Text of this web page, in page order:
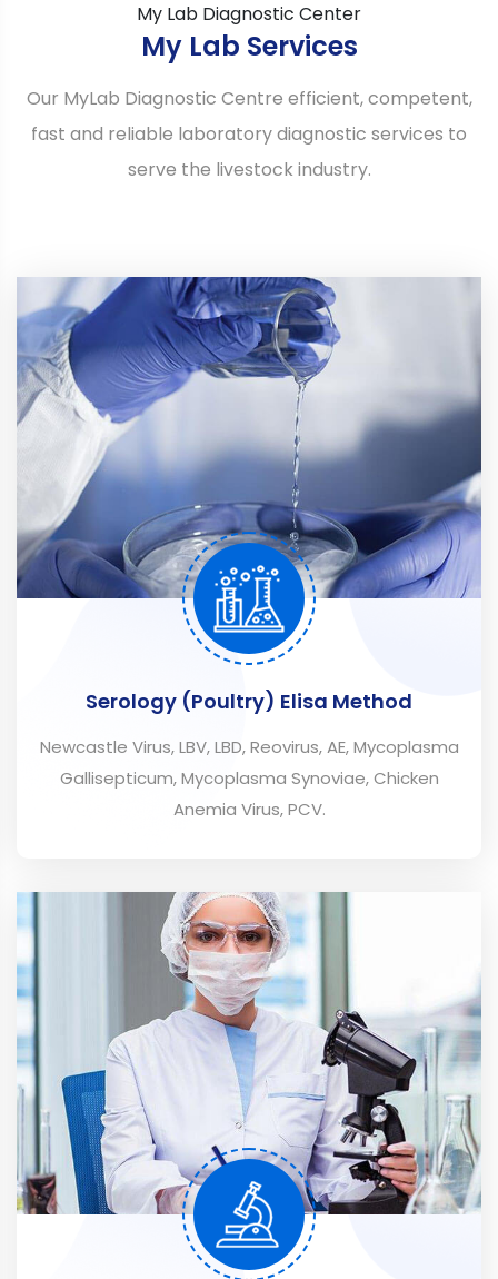
My Lab Diagnostic Center
My Lab Services
Our MyLab Diagnostic Centre efficient, competent,
fast and reliable laboratory diagnostic services to
serve the livestock industry.
Serology (Poultry) Elisa Method
Newcastle Virus, LBV, LBD, Reovirus, AE, Mycoplasma
Gallisepticum, Mycoplasma Synoviae, Chicken
Anemia Virus, PCV.